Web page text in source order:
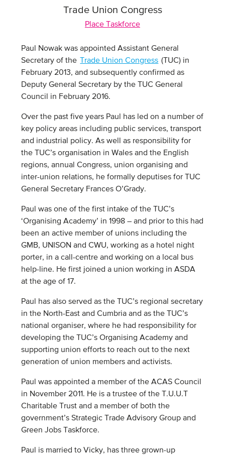
Trade Union Congress
Place Taskforce
Paul Nowak was appointed Assistant General
Secretary of the Trade Union Congress (TUC) in
February 2013, and subsequently confirmed as
Deputy General Secretary by the TUC General
Council in February 2016.
Over the past five years Paul has led on a number of
key policy areas including public services, transport
and industrial policy. As well as responsibility for
the TUC’s organisation in Wales and the English
regions, annual Congress, union organising and
inter-union relations, he formally deputises for TUC
General Secretary Frances O’Grady.
Paul was one of the first intake of the TUC’s
‘Organising Academy’ in 1998 – and prior to this had
been an active member of unions including the
GMB, UNISON and CWU, working as a hotel night
porter, in a call-centre and working on a local bus
help-line. He first joined a union working in ASDA
at the age of 17.
Paul has also served as the TUC’s regional secretary
in the North-East and Cumbria and as the TUC’s
national organiser, where he had responsibility for
developing the TUC’s Organising Academy and
supporting union efforts to reach out to the next
generation of union members and activists.
Paul was appointed a member of the ACAS Council
in November 2011. He is a trustee of the T.U.U.T
Charitable Trust and a member of both the
government’s Strategic Trade Advisory Group and
Green Jobs Taskforce.
Paul is married to Vicky, has three grown-up